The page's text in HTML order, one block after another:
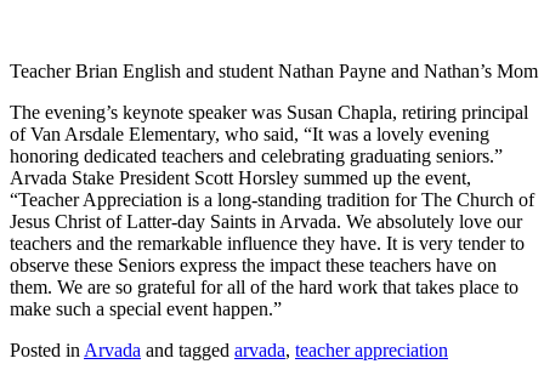
Teacher Brian English and student Nathan Payne and Nathan’s Mom
The evening’s keynote speaker was Susan Chapla, retiring principal
of Van Arsdale Elementary, who said, “It was a lovely evening
honoring dedicated teachers and celebrating graduating seniors.”
Arvada Stake President Scott Horsley summed up the event,
“Teacher Appreciation is a long-standing tradition for The Church of
Jesus Christ of Latter-day Saints in Arvada. We absolutely love our
teachers and the remarkable influence they have. It is very tender to
observe these Seniors express the impact these teachers have on
them. We are so grateful for all of the hard work that takes place to
make such a special event happen.”
Posted in Arvada and tagged arvada, teacher appreciation